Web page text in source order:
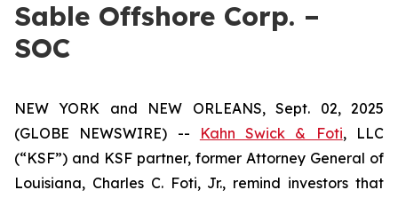
Sable Offshore Corp. –
SOC
NEW YORK and NEW ORLEANS, Sept. 02, 2025
(GLOBE NEWSWIRE) --
Kahn Swick & Foti, LLC
(“KSF”) and KSF partner, former Attorney General of
Louisiana, Charles C. Foti, Jr., remind investors that